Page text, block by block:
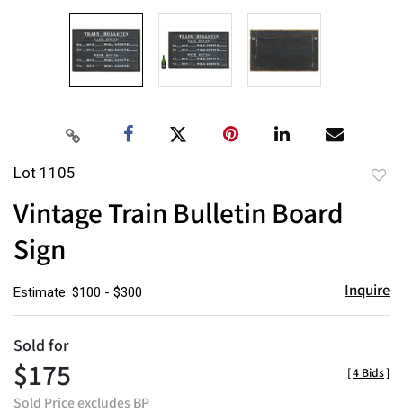
Lot 1105
Vintage Train Bulletin Board
Sign
Estimate: $100 - $300 Inquire
Sold for
$175
Sold Price excludes BP
[4 Bids]